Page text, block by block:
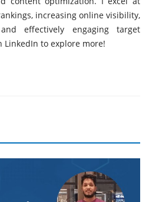
increasing online visibility,
effectively engaging target
LinkedIn to explore more!